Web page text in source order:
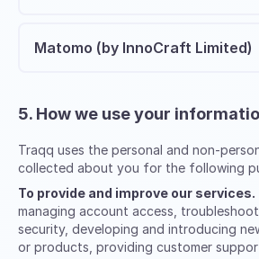
Matomo (by InnoCraft Limited)
5. How we use your
Traqq uses the personal and non-
collected about you for the following
To provide and improve our services.
managing account access,
security, developing and introducing
or products, providing customer